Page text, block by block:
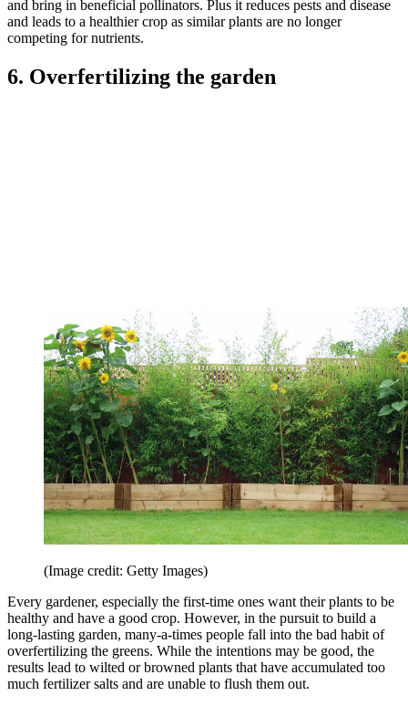
and bring in beneficial pollinators. Plus it reduces pests and disease
and leads to a healthier crop as similar plants are no longer
competing for nutrients.
6. Overfertilizing the garden
(Image credit: Getty Images)
Every gardener, especially the first-time ones want their plants to be
healthy and have a good crop. However, in the pursuit to build a
long-lasting garden, many-a-times people fall into the bad habit of
overfertilizing the greens. While the intentions may be good, the
results lead to wilted or browned plants that have accumulated too
much fertilizer salts and are unable to flush them out.